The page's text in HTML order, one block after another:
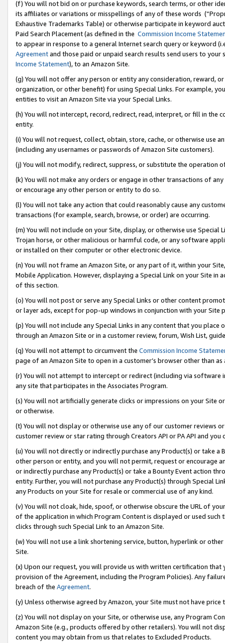
(f) You will not bid on or purchase keywords, search terms, or other
its affiliates or variations or misspellings of any of these words
Exhaustive Trademarks Table) or otherwise participate in keyword
Paid Search Placement (as defined in the Commission Income
to appear in response to a general Internet search query or keyword
Agreementand those paid or unpaid search results send users to
Income Statement), to an Amazon Site.
(g) You will not offer any person or entity any consideration, reward,
organization, or other benefit) for using Special Links. For example,
entities to visit an Amazon Site via your Special Links.
(h) You will not intercept, record, redirect, read, interpret, or fill in
entity.
(i) You will not request, collect, obtain, store, cache, or otherwise use
(including any usernames or passwords of Amazon Site customers).
(j) You will not modify, redirect, suppress, or substitute the operation
(k) You will not make any orders or engage in other transactions of
or encourage any other person or entity to do so.
(l) You will not take any action that could reasonably cause any
transactions (for example, search, browse, or order) are occurring.
(m) You will not include on your Site, display, or otherwise use
Trojan horse, or other malicious or harmful code, or any software
or installed on their computer or other electronic device.
(n) You will not frame an Amazon Site, or any part of it, within your
Mobile Application. However, displaying a Special Link on your Site
of this section.
(o) You will not post or serve any Special Links or other content
or layer ads, except for pop-up windows in conjunction with your
(p) You will not include any Special Links in any content that you
through an Amazon Site or in a customer review, forum, Wish List,
(q) You will not attempt to circumvent the Commission Income
page of an Amazon Site to open in a customer’s browser other than
(r) You will not attempt to intercept or redirect (including via software
any site that participates in the Associates Program.
(s) You will not artificially generate clicks or impressions on your Site
or otherwise.
(t) You will not display or otherwise use any of our customer reviews
customer review or star rating through Creators API or PA API and
(u) You will not directly or indirectly purchase any Product(s) or take
other person or entity, and you will not permit, request or encourage
or indirectly purchase any Product(s) or take a Bounty Event action
entity. Further, you will not purchase any Product(s) through Special
any Products on your Site for resale or commercial use of any kind.
(v) You will not cloak, hide, spoof, or otherwise obscure the URL of
of the application in which Program Content is displayed or used
clicks through such Special Link to an Amazon Site.
(w) You will not use a link shortening service, button, hyperlink or
Site.
(x) Upon our request, you will provide us with written certification
provision of the Agreement, including the Program Policies). Any
breach of the Agreement.
(y) Unless otherwise agreed by Amazon, your Site must not have
(z) You will not display on your Site, or otherwise use, any Program
Amazon Site (e.g., products offered by other retailers). You will not
content you may obtain from us that relates to Excluded Products.